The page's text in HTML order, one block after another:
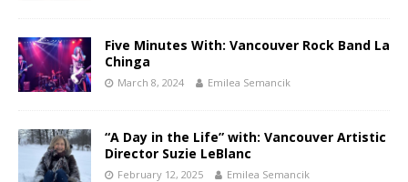
Five Minutes With: Vancouver Rock Band La
Chinga
March 8, 2024 Emilea Semancik
“A Day in the Life” with: Vancouver Artistic
Director Suzie LeBlanc
February 12, 2025 Emilea Semancik